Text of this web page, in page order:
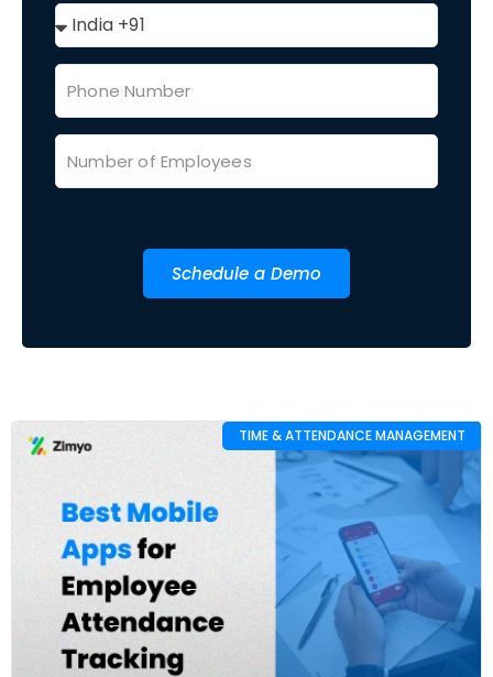
Schedule a Demo
TIME & ATTENDANCE MANAGEMENT